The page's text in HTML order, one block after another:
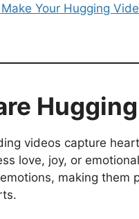
Your Hugging
videos capture
love, joy, or
making them